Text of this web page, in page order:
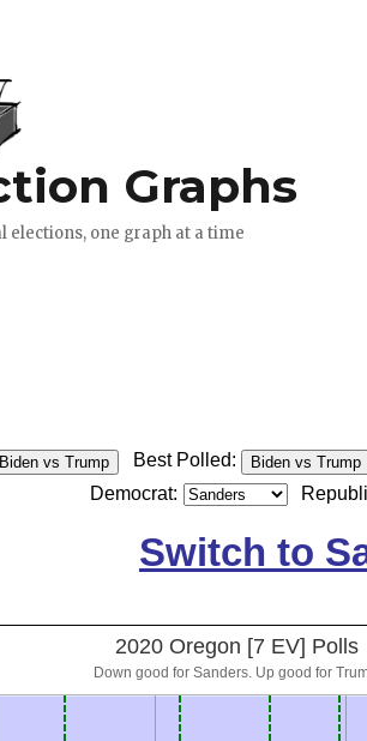
Biden vs Trump Best Polled: Biden vs Trump
Democrat:
Switch to